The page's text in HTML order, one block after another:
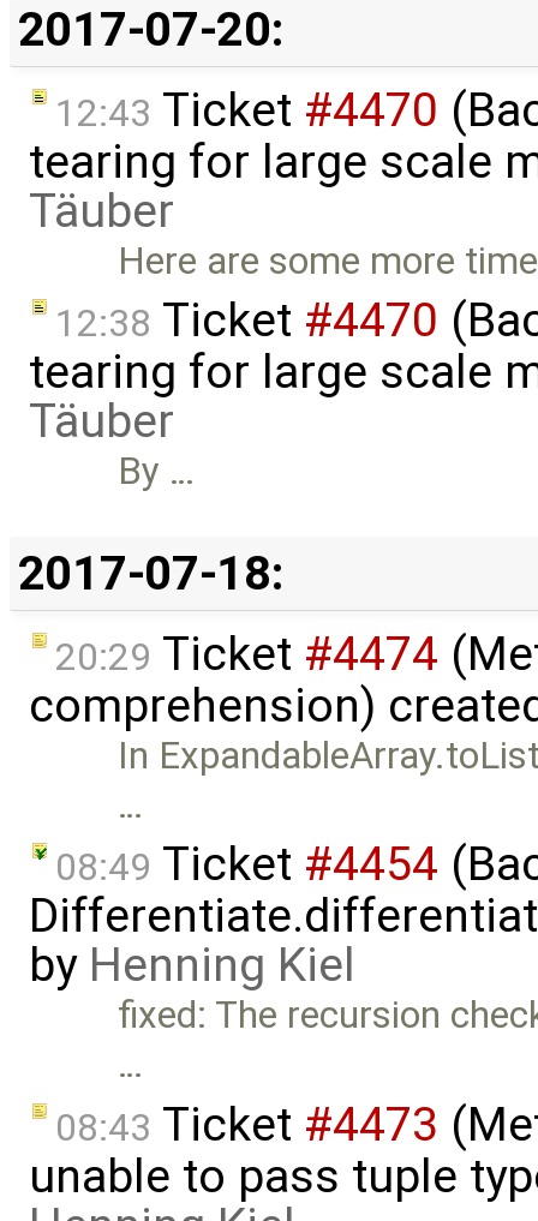
2017-07-20:
12:43 Ticket #4470
tearing for large scale
Täuber
Here are some more
12:38 Ticket #4470
tearing for large scale
Täuber
By …
2017-07-18:
20:29 Ticket #4474
comprehension)
In
…
08:49 Ticket #4454
by Henning Kiel
fixed: The recursion
…
08:43 Ticket #4473
unable to pass tuple